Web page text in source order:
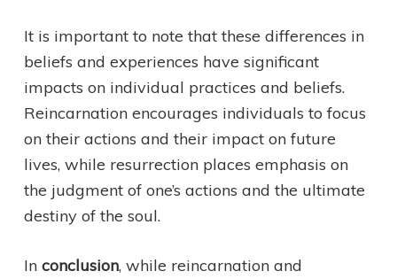
It is important to note that these differences in
beliefs and experiences have significant
impacts on individual practices and beliefs.
Reincarnation encourages individuals to focus
on their actions and their impact on future
lives, while resurrection places emphasis on
the judgment of one’s actions and the ultimate
destiny of the soul.
In conclusion, while reincarnation and